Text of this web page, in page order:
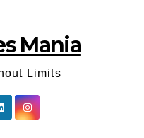
Mania
Limits